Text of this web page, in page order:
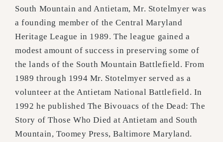
South Mountain and Antietam, Mr. Stotelmyer was
a founding member of the Central Maryland
Heritage League in 1989. The league gained a
modest amount of success in preserving some of
the lands of the South Mountain Battlefield. From
1989 through 1994 Mr. Stotelmyer served as a
volunteer at the Antietam National Battlefield. In
1992 he published The Bivouacs of the Dead: The
Story of Those Who Died at Antietam and South
Mountain, Toomey Press, Baltimore Maryland.